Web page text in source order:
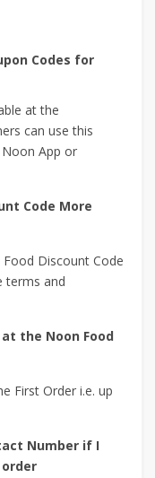
Codes for
at the
can use this
App or
Code More
Discount Code
terms and
the Noon Food
First Order i.e. up
Number if I